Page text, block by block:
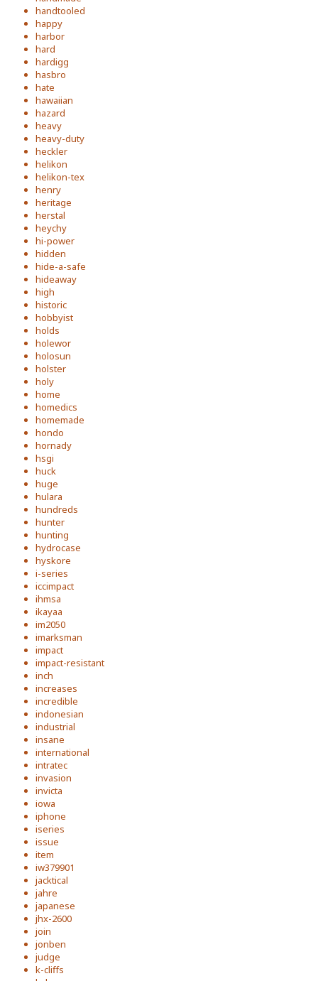
handtooled
happy
harbor
hard
hardigg
hasbro
hate
hawaiian
hazard
heavy
heavy-duty
heckler
helikon
helikon-tex
henry
heritage
herstal
heychy
hi-power
hidden
hide-a-safe
hideaway
high
historic
hobbyist
holds
holewor
holosun
holster
holy
home
homedics
homemade
hondo
hornady
hsgi
huck
huge
hulara
hundreds
hunter
hunting
hydrocase
hyskore
i-series
iccimpact
ihmsa
ikayaa
im2050
imarksman
impact
impact-resistant
inch
increases
incredible
indonesian
industrial
insane
international
intratec
invasion
invicta
iowa
iphone
iseries
issue
item
iw379901
jacktical
jahre
japanese
jhx-2600
join
jonben
judge
k-cliffs